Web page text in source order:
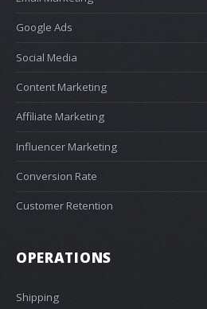
Google Ads
Social Media
Content Marketing
Affiliate Marketing
Influencer Marketing
Conversion Rate
Customer Retention
OPERATIONS
Shipping